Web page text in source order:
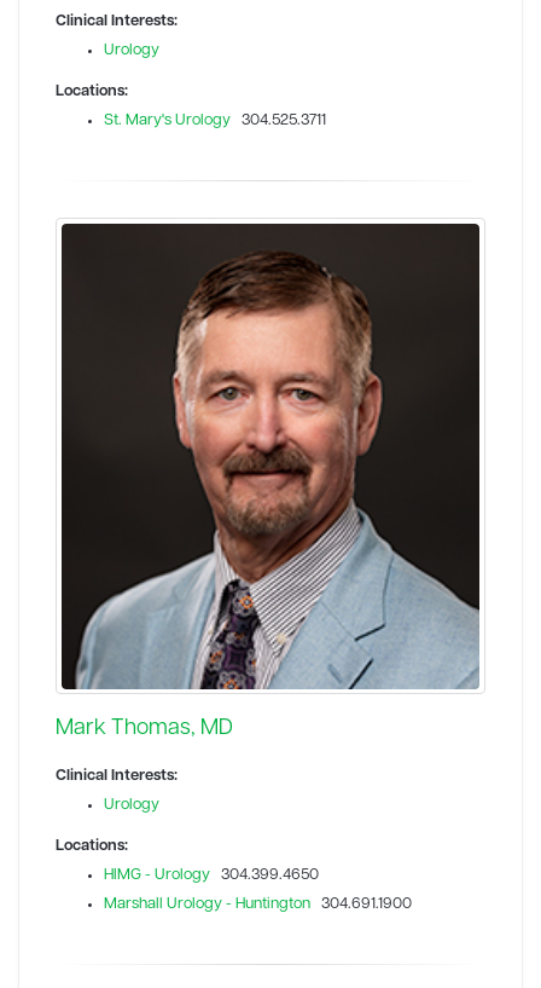
Clinical Interests:
Urology
Locations:
St. Mary's Urology 304.525.3711
Mark Thomas, MD
Clinical Interests:
Urology
Locations:
HIMG - Urology 304.399.4650
Marshall Urology - Huntington 304.691.1900